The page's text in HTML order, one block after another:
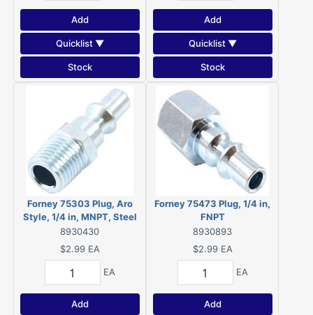
Add
Quicklist ▼
Stock
Add
Quicklist ▼
Stock
Forney 75303 Plug, Aro
Style, 1/4 in, MNPT, Steel
8930430
$2.99 EA
EA
Add
Forney 75473 Plug, 1/4 in,
FNPT
8930893
$2.99 EA
EA
Add